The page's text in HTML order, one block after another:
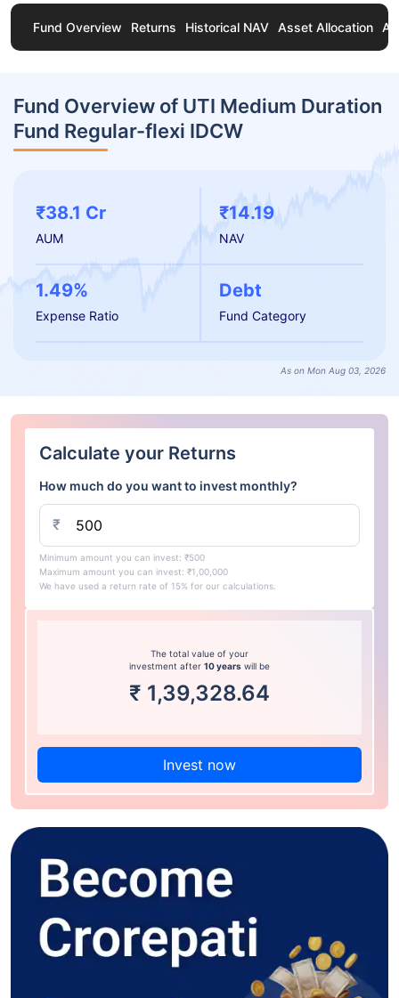
Fund Overview Returns Historical NAV Asset Allocation
Fund Overview of UTI Medium Duration
Fund Regular-flexi IDCW
₹38.1 Cr
AUM
₹14.19
NAV
1.49%
Expense Ratio
Debt
Fund Category
As on Mon Aug 03, 2026
Calculate your Returns
How much do you want to invest monthly?
₹
Minimum amount you can invest: ₹500
Maximum amount you can invest: ₹1,00,000
We have used a return rate of 15% for our calculations.
The total value of your
investment after 10 years will be
₹ 1,39,328.64
Invest now